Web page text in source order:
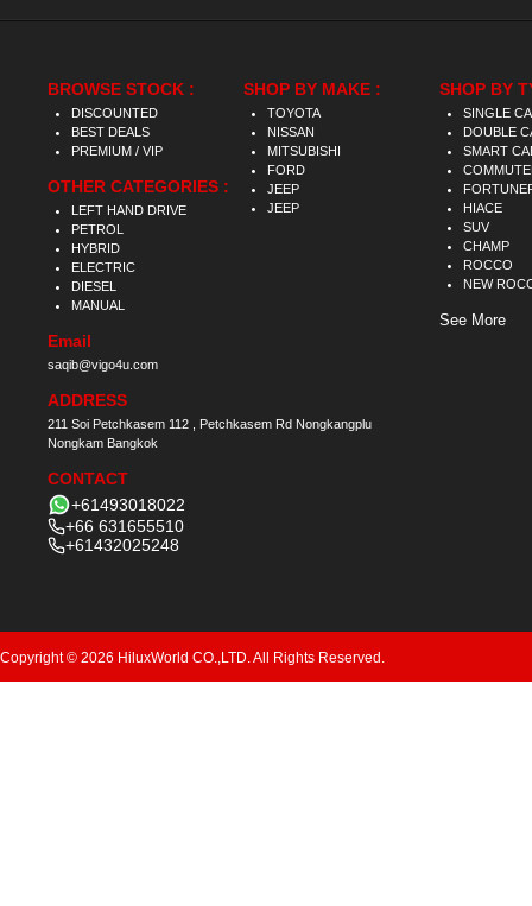
BROWSE STOCK :
DISCOUNTED
BEST DEALS
PREMIUM / VIP
OTHER CATEGORIES :
LEFT HAND DRIVE
PETROL
HYBRID
ELECTRIC
DIESEL
MANUAL
Email
saqib@vigo4u.com
ADDRESS
211 Soi Petchkasem 112 , Petchkasem Rd Nongkangplu
Nongkam Bangkok
CONTACT
+61493018022
+66 631655510
+61432025248
SHOP BY MAKE :
TOYOTA
NISSAN
MITSUBISHI
FORD
JEEP
JEEP
SHOP BY
SINGLE
DOUBLE
SMART
HIACE
SUV
CHAMP
ROCCO
NEW
See More
Copyright © 2026 HiluxWorld CO.,LTD. All Rights Reserved.